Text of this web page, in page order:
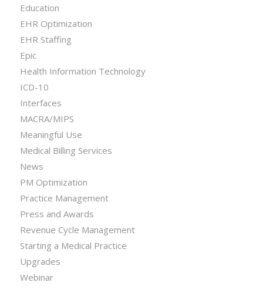
Education
EHR Optimization
EHR Staffing
Epic
Health Information Technology
ICD-10
Interfaces
MACRA/MIPS
Meaningful Use
Medical Billing Services
News
PM Optimization
Practice Management
Press and Awards
Revenue Cycle Management
Starting a Medical Practice
Upgrades
Webinar